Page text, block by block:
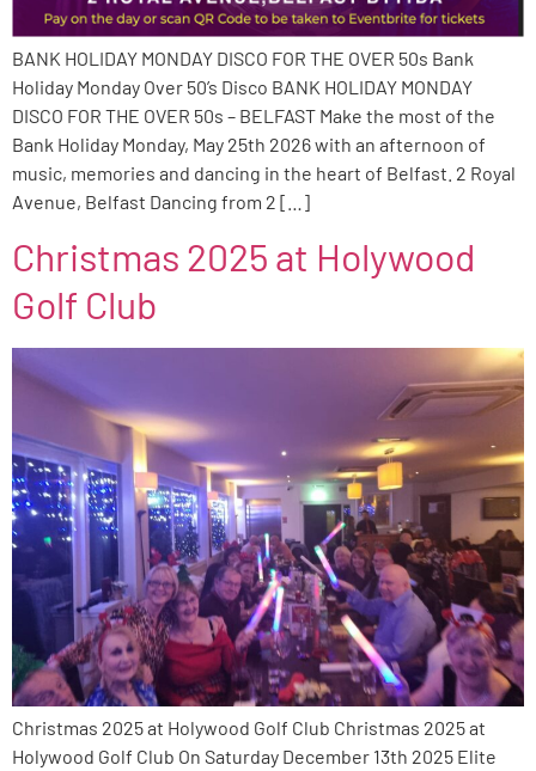
BANK HOLIDAY MONDAY DISCO FOR THE OVER 50s Bank
Holiday Monday Over 50’s Disco BANK HOLIDAY MONDAY
DISCO FOR THE OVER 50s – BELFAST Make the most of the
Bank Holiday Monday, May 25th 2026 with an afternoon of
music, memories and dancing in the heart of Belfast. 2 Royal
Avenue, Belfast Dancing from 2 […]
Christmas 2025 at Holywood
Golf Club
Christmas 2025 at Holywood Golf Club Christmas 2025 at
Holywood Golf Club On Saturday December 13th 2025 Elite